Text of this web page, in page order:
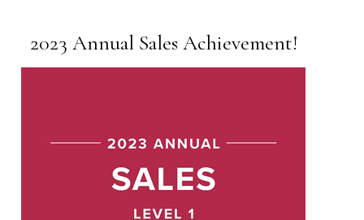
2023 Annual Sales Achievement!